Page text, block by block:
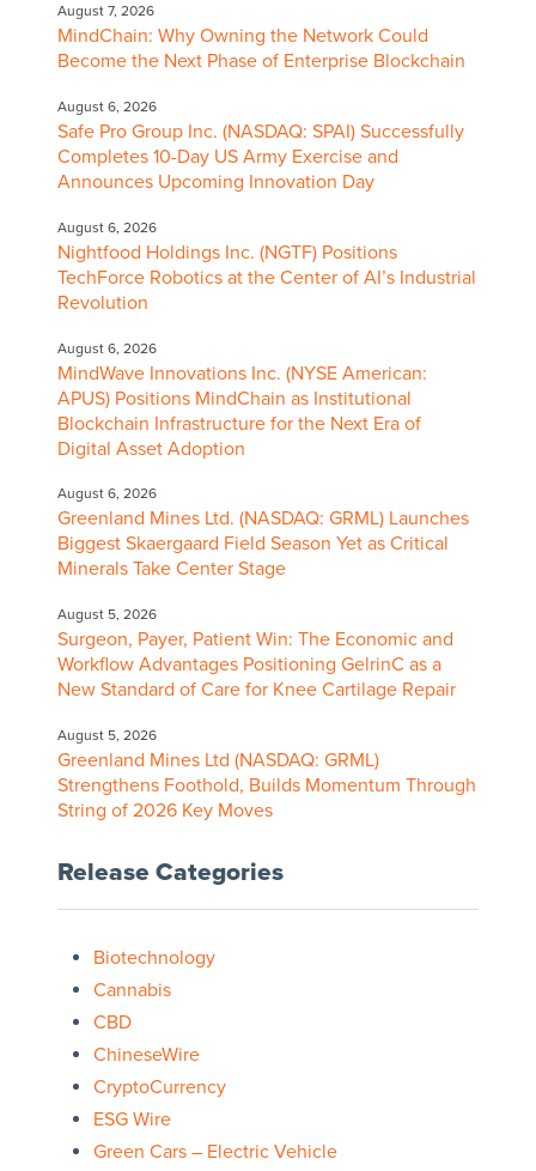
August 7, 2026
MindChain: Why Owning the Network Could
Become the Next Phase of Enterprise Blockchain
August 6, 2026
Safe Pro Group Inc. (NASDAQ: SPAI) Successfully
Completes 10-Day US Army Exercise and
Announces Upcoming Innovation Day
August 6, 2026
Nightfood Holdings Inc. (NGTF) Positions
TechForce Robotics at the Center of AI’s Industrial
Revolution
August 6, 2026
MindWave Innovations Inc. (NYSE American:
APUS) Positions MindChain as Institutional
Blockchain Infrastructure for the Next Era of
Digital Asset Adoption
August 6, 2026
Greenland Mines Ltd. (NASDAQ: GRML) Launches
Biggest Skaergaard Field Season Yet as Critical
Minerals Take Center Stage
August 5, 2026
Surgeon, Payer, Patient Win: The Economic and
Workflow Advantages Positioning GelrinC as a
New Standard of Care for Knee Cartilage Repair
August 5, 2026
Greenland Mines Ltd (NASDAQ: GRML)
Strengthens Foothold, Builds Momentum Through
String of 2026 Key Moves
Release Categories
Biotechnology
Cannabis
CBD
ChineseWire
CryptoCurrency
ESG Wire
Green Cars – Electric Vehicle